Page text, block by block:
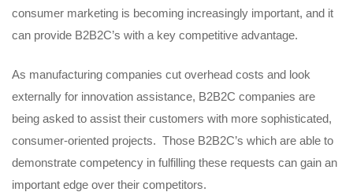
consumer marketing is becoming increasingly important, and it
can provide B2B2C’s with a key competitive advantage.
As manufacturing companies cut overhead costs and look
externally for innovation assistance, B2B2C companies are
being asked to assist their customers with more sophisticated,
consumer-oriented projects. Those B2B2C’s which are able to
demonstrate competency in fulfilling these requests can gain an
important edge over their competitors.